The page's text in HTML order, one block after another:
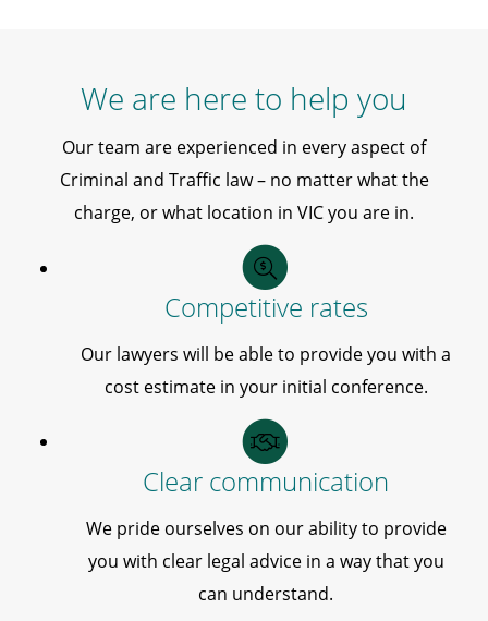
We are here to help you
Our team are experienced in every aspect of
Criminal and Traffic law – no matter what the
charge, or what location in VIC you are in.
Competitive rates
Our lawyers will be able to provide you with a
cost estimate in your initial conference.
Clear communication
We pride ourselves on our ability to provide
you with clear legal advice in a way that you
can understand.